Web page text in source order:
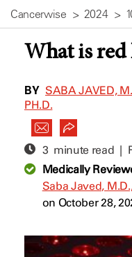
Cancerwise 2024
What is
BY SABA JAVED,
PH.D.
3 minute read |
Medically
Saba Javed,
on October 28,